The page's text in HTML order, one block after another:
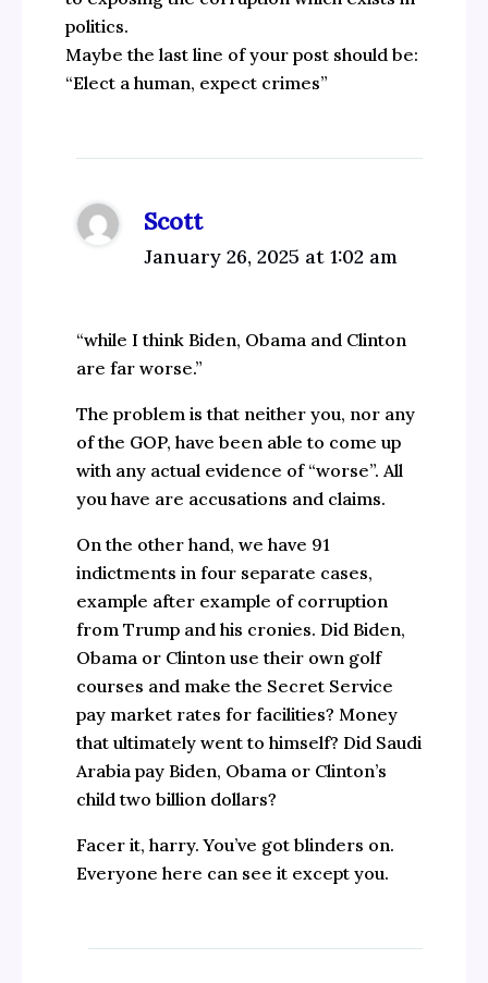
politics.
Maybe the last line of your post should be:
“Elect a human, expect crimes”
Scott
January 26, 2025 at 1:02 am
“while I think Biden, Obama and Clinton
are far worse.”
The problem is that neither you, nor any
of the GOP, have been able to come up
with any actual evidence of “worse”. All
you have are accusations and claims.
On the other hand, we have 91
indictments in four separate cases,
example after example of corruption
from Trump and his cronies. Did Biden,
Obama or Clinton use their own golf
courses and make the Secret Service
pay market rates for facilities? Money
that ultimately went to himself? Did Saudi
Arabia pay Biden, Obama or Clinton’s
child two billion dollars?
Facer it, harry. You’ve got blinders on.
Everyone here can see it except you.